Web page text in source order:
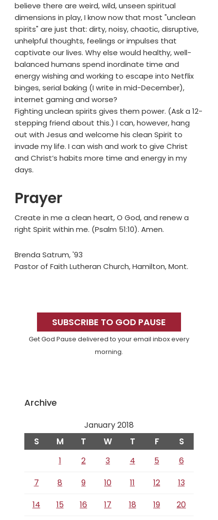
believe there are weird, wild, unseen spiritual
dimensions in play, I know now that most "unclean
spirits" are just that: dirty, noisy, chaotic, disruptive,
unhelpful thoughts, feelings or impulses that
captivate our lives. Why else would healthy, well-
balanced humans spend inordinate time and
energy wishing and working to escape into Netflix
binges, serial baking (I write in mid-December),
internet gaming and worse?
Fighting unclean spirits gives them power. (Ask a 12-
stepping friend about this.) I can, however, hang
out with Jesus and welcome his clean Spirit to
invade my life. I can wish and work to give Christ
and Christ’s habits more time and energy in my
days.
Prayer
Create in me a clean heart, O God, and renew a
right Spirit within me. (Psalm 51:10). Amen.
Brenda Satrum, '93
Pastor of Faith Lutheran Church, Hamilton, Mont.
SidebarSUBSCRIBE TO GOD PAUSE
Get God Pause delivered to your email inbox every
morning.
Archive
January 2018
S M T W T F S
1 2 3 4 5
6
7
8 9 10 11 12
13
14
15 16 17 18 19 20